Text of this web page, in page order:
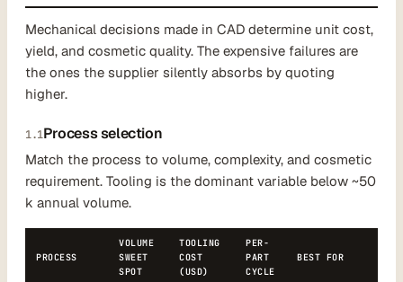
Mechanical decisions made in CAD determine unit cost,
yield, and cosmetic quality. The expensive failures are
the ones the supplier silently absorbs by quoting
higher.
1.1Process selection
Match the process to volume, complexity, and cosmetic
requirement. Tooling is the dominant variable below ~50
k annual volume.
PROCESS
VOLUME
SWEET
SPOT
TOOLING
COST
(USD)
PER-
PART
CYCLE
BEST FOR